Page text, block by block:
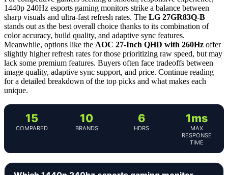
1440p 240Hz esports gaming monitors strike a balance between
sharp visuals and ultra-fast refresh rates. The LG 27GR83Q-B
stands out as the best overall choice thanks to its combination of
color accuracy, build quality, and adaptive sync features.
Meanwhile, options like the AOC 27-Inch QHD with 260Hz offer
slightly higher refresh rates for those prioritizing raw speed, but may
lack some premium features. Buyers often face tradeoffs between
image quality, adaptive sync support, and price. Continue reading
for a detailed breakdown of the top picks and what makes each
unique.
15
COMPARED
10
BRANDS
6
HDRS
1ms
MAX
RESPONSE
TIME